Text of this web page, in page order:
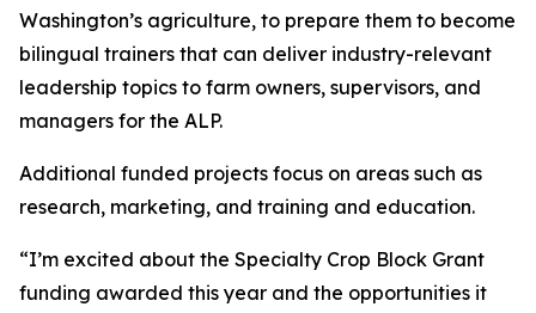
Washington’s agriculture, to prepare them to become
bilingual trainers that can deliver industry-relevant
leadership topics to farm owners, supervisors, and
managers for the ALP.
Additional funded projects focus on areas such as
research, marketing, and training and education.
“I’m excited about the Specialty Crop Block Grant
funding awarded this year and the opportunities it